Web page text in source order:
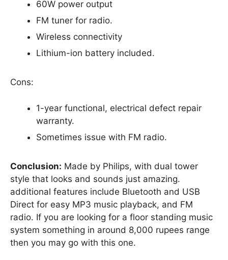
60W power output
FM tuner for radio.
Wireless connectivity
Lithium-ion battery included.
Cons:
1-year functional, electrical defect repair
warranty.
Sometimes issue with FM radio.
Conclusion: Made by Philips, with dual tower
style that looks and sounds just amazing.
additional features include Bluetooth and USB
Direct for easy MP3 music playback, and FM
radio. If you are looking for a floor standing music
system something in around 8,000 rupees range
then you may go with this one.